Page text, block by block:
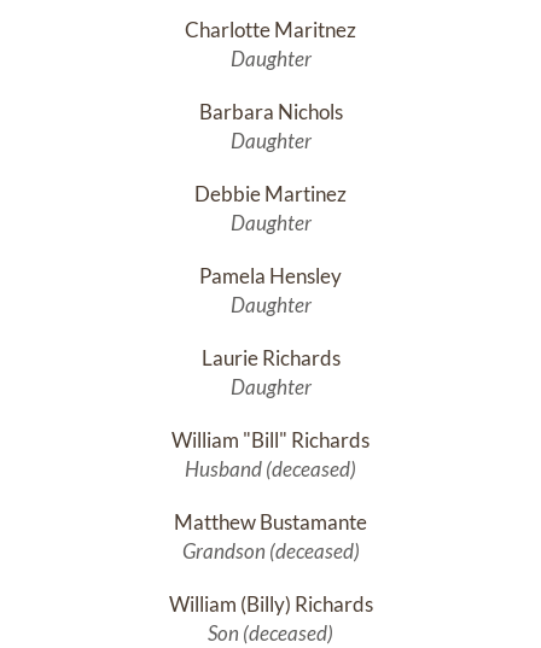
Charlotte Maritnez
Daughter
Barbara Nichols
Daughter
Debbie Martinez
Daughter
Pamela Hensley
Daughter
Laurie Richards
Daughter
William "Bill" Richards
Husband (deceased)
Matthew Bustamante
Grandson (deceased)
William (Billy) Richards
Son (deceased)